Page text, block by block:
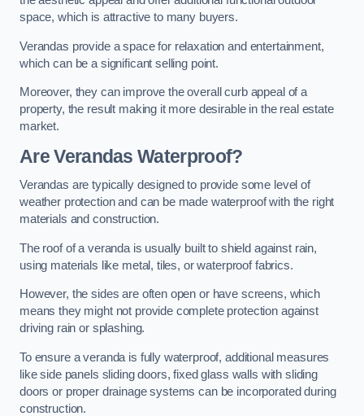
space, which is attractive to many buyers.
Verandas provide a space for relaxation and entertainment,
which can be a significant selling point.
Moreover, they can improve the overall curb appeal of a
property, the result making it more desirable in the real estate
market.
Are Verandas Waterproof?
Verandas are typically designed to provide some level of
weather protection and can be made waterproof with the right
materials and construction.
The roof of a veranda is usually built to shield against rain,
using materials like metal, tiles, or waterproof fabrics.
However, the sides are often open or have screens, which
means they might not provide complete protection against
driving rain or splashing.
To ensure a veranda is fully waterproof, additional measures
like side panels sliding doors, fixed glass walls with sliding
doors or proper drainage systems can be incorporated during
construction.